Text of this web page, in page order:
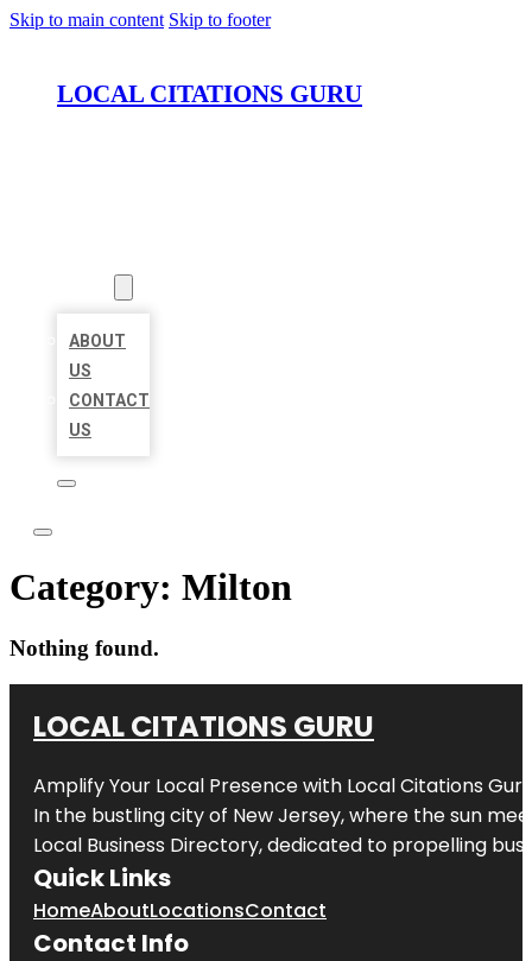
Skip to main content Skip to footer
LOCAL CITATIONS GURU
ABOUT
US
CONTACT
US
Category: Milton
Nothing found.
LOCAL CITATIONS GURU
Amplify Your Local Presence with Local Citations Guru
In the bustling city of New Jersey, where the sun
Local Business Directory, dedicated to propelling
Quick Links
HomeAboutLocationsContact
Contact Info